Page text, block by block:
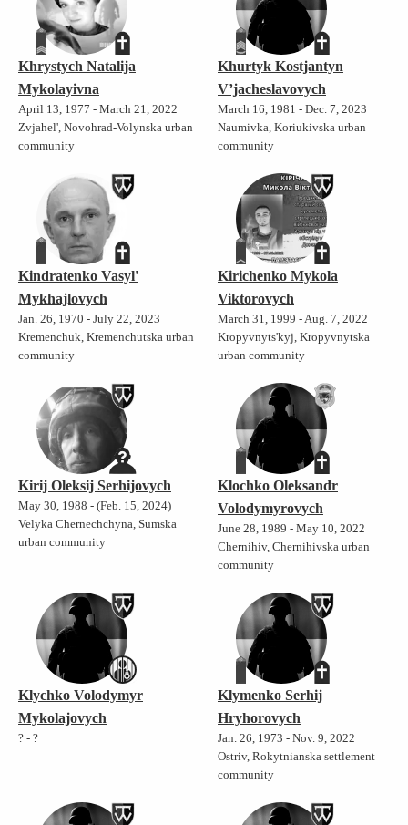
Khrystych Natalija
Mykolayivna
April 13, 1977 - March 21, 2022
Zvjahel', Novohrad-Volynska urban
community
Khurtyk Kostjantyn
V’jacheslavovych
March 16, 1981 - Dec. 7, 2023
Naumivka, Koriukivska urban
community
Kindratenko Vasyl'
Mykhajlovych
Jan. 26, 1970 - July 22, 2023
Kremenchuk, Kremenchutska urban
community
Kirichenko Mykola
Viktorovych
March 31, 1999 - Aug. 7, 2022
Kropyvnyts'kyj, Kropyvnytska
urban community
Kirij Oleksij Serhijovych
May 30, 1988 - (Feb. 15, 2024)
Velyka Chernechchyna, Sumska
urban community
Klochko Oleksandr
Volodymyrovych
June 28, 1989 - May 10, 2022
Chernihiv, Chernihivska urban
community
Klychko Volodymyr
Mykolajovych
? - ?
Klymenko Serhij
Hryhorovych
Jan. 26, 1973 - Nov. 9, 2022
Ostriv, Rokytnianska settlement
community